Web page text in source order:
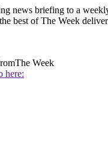
news briefing to a
best of The Week
The Week
here: